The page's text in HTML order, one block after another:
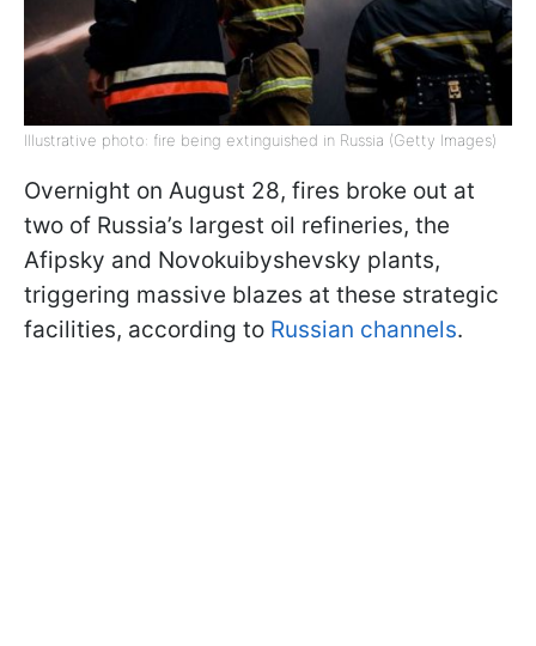
Illustrative photo: fire being extinguished in Russia (Getty Images)
Overnight on August 28, fires broke out at
two of Russia’s largest oil refineries, the
Afipsky and Novokuibyshevsky plants,
triggering massive blazes at these strategic
facilities, according to Russian channels.